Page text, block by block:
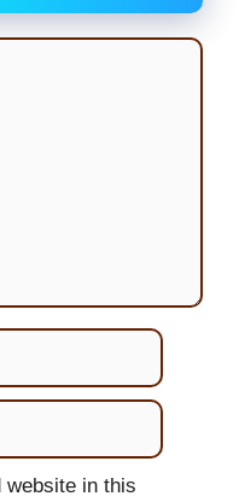
website in this